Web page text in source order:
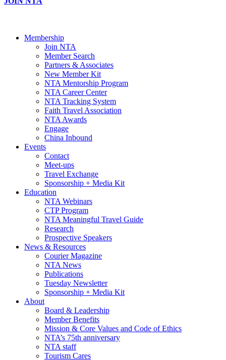
Membership
Join NTA
Member Search
Partners & Associates
New Member Kit
NTA Mentorship Program
NTA Career Center
NTA Tracking System
Faith Travel Association
NTA Awards
Engage
China Inbound
Events
Contact
Meet-ups
Travel Exchange
Sponsorship + Media Kit
Education
NTA Webinars
CTP Program
NTA Meaningful Travel Guide
Research
Prospective Speakers
News & Resources
Courier Magazine
NTA News
Publications
Tuesday Newsletter
Sponsorship + Media Kit
About
Board & Leadership
Member Benefits
Mission & Core Values and Code of Ethics
NTA’s 75th anniversary
NTA staff
Tourism Cares